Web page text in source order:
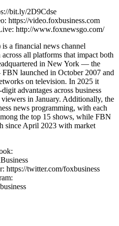
bit.ly/2D9Cdse
https://video.foxbusiness.com
http://www.foxnewsgo.com/
a financial news channel
all platforms that impact both
in New York — the
launched in October 2007 and
on television. In 2025 it
advantages across business
in January. Additionally, the
news programming, with each
the top 15 shows, while FBN
since April 2023 with market
https://twitter.com/foxbusiness